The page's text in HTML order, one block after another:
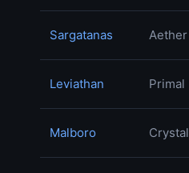
Sargatanas Aether
Leviathan Primal
Malboro Crystal